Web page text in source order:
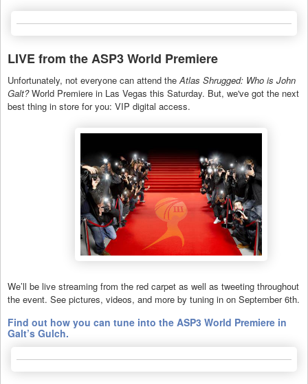
LIVE from the ASP3 World Premiere
Unfortunately, not everyone can attend the Atlas Shrugged: Who is John
Galt?World Premiere in Las Vegas this Saturday. But, we've got the next
best thing in store for you: VIP digital access.
We’ll be live streaming from the red carpet as well as tweeting throughout
the event. See pictures, videos, and more by tuning in on September 6th.
Find out how you can tune into the ASP3 World Premiere in
Galt’s Gulch.